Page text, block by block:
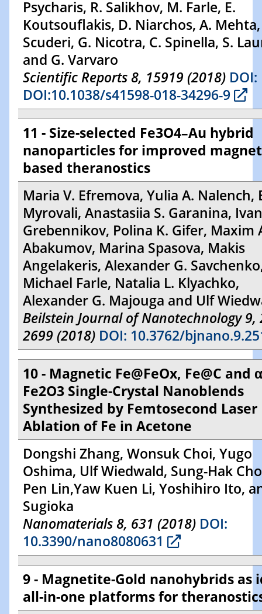
Psycharis, R. Salikhov, M. Farle, E.
Koutsouflakis, D. Niarchos, A.
Scuderi, G. Nicotra, C. Spinella, S.
and G. Varvaro
Scientific Reports 8, 15919 (2018) DOI:
DOI:10.1038/s41598-018-34296-9
11 - Size-selected Fe3O4–Au hybrid
nanoparticles for improved
based theranostics
Maria V. Efremova, Yulia A. Nalench,
Myrovali, Anastasiia S. Garanina,
Grebennikov, Polina K. Gifer, Maxim
Abakumov, Marina Spasova, Makis
Angelakeris, Alexander G.
Michael Farle, Natalia L. Klyachko,
Alexander G. Majouga and Ulf
Beilstein Journal of Nanotechnology 9,
2699 (2018) DOI: 10.3762/
10 - Magnetic Fe@FeOx, Fe@C and
Fe2O3 Single-Crystal Nanoblends
Synthesized by Femtosecond Laser
Ablation of Fe in Acetone
Dongshi Zhang, Wonsuk Choi, Yugo
Oshima, Ulf Wiedwald, Sung-Hak
Pen Lin,Yaw Kuen Li, Yoshihiro Ito,
Sugioka
Nanomaterials 8, 631 (2018) DOI:
10.3390/nano8080631
9 - Magnetite-Gold nanohybrids as
all-in-one platforms for